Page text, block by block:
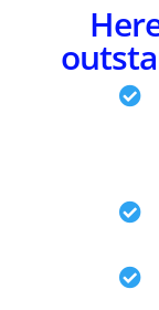


